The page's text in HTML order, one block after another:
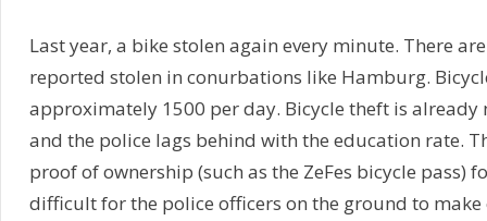
Last year, a bike stolen again every minute. There
reported stolen in conurbations like Hamburg.
approximately 1500 per day. Bicycle theft is already
and the police lags behind with the education rate.
proof of ownership (such as the ZeFes bicycle pass)
difficult for the police officers on the ground to make